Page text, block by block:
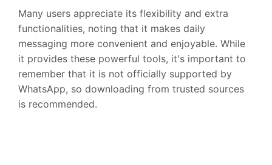
Many users appreciate its flexibility and extra
functionalities, noting that it makes daily
messaging more convenient and enjoyable. While
it provides these powerful tools, it's important to
remember that it is not officially supported by
WhatsApp, so downloading from trusted sources
is recommended.